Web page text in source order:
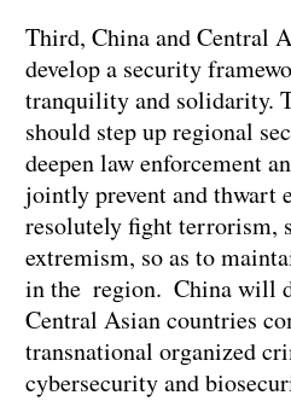
Third, China and Central
develop a security
tranquility and solidarity.
should step up regional
deepen law enforcement
jointly prevent and thwart
resolutely fight terrorism,
extremism, so as to
in the region. China will
Central Asian countries
transnational organized
cybersecurity and